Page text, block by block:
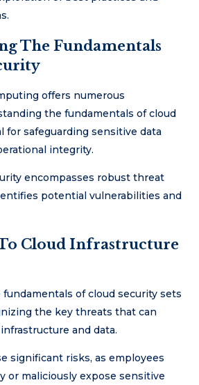
The Fundamentals
offers numerous
the fundamentals of cloud
for safeguarding sensitive data
integrity.
encompasses robust threat
potential vulnerabilities and
Cloud Infrastructure
of cloud security sets
the key threats that can
and data.
significant risks, as employees
or maliciously expose sensitive